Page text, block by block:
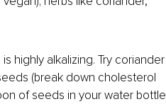
highly alkalizing. Try coriander
(break down cholesterol
of seeds in your water bottle